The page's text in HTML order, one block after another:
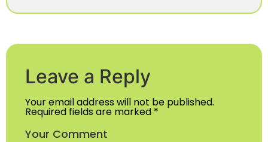
Leave a Reply
Your email address will not be published.
Required fields are marked *
Your Comment